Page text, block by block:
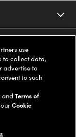
use
to collect data,
advertise to
to such
andTerms of
ourCookie